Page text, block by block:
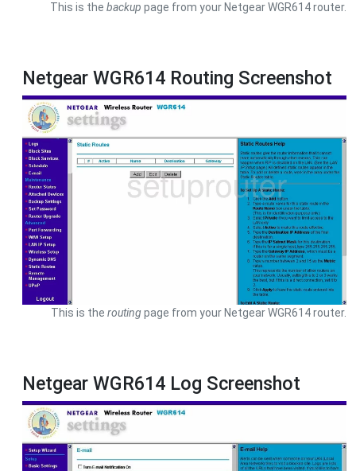
This is the backup page from your Netgear WGR614 router.
Netgear WGR614 Routing Screenshot
This is the routingpage from your Netgear WGR614 router.
Netgear WGR614 Log Screenshot